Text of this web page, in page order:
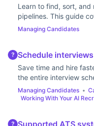
Learn to find, sort, and
pipelines. This guide
stages, and updating
Managing Candidates
? Schedule
Save time and hire
the entire interview
to sending calendar
Managing Candidates •
Working With Your AI
? Supported ATS